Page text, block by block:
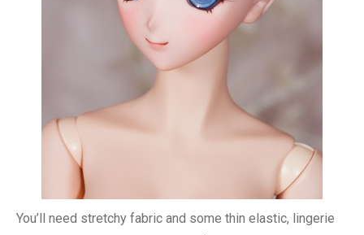
You’ll need stretchy fabric and some thin elastic, lingerie